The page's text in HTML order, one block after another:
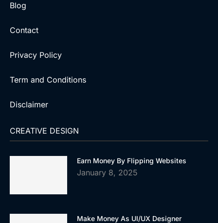
Blog
Contact
Privacy Policy
Term and Conditions
Disclaimer
CREATIVE DESIGN
Earn Money By Flipping Websites
January 8, 2025
Make Money As UI/UX Designer